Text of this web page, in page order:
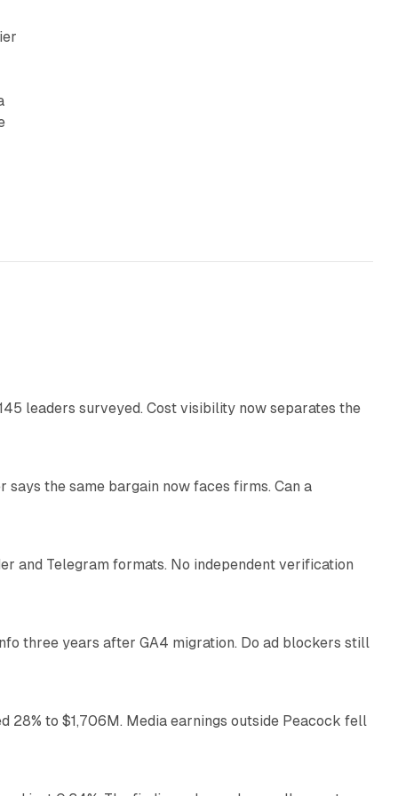
leaders surveyed. Cost visibility now separates the
the same bargain now faces firms. Can a
and Telegram formats. No independent verification
three years after GA4 migration. Do ad blockers still
28% to $1,706M. Media earnings outside Peacock fell